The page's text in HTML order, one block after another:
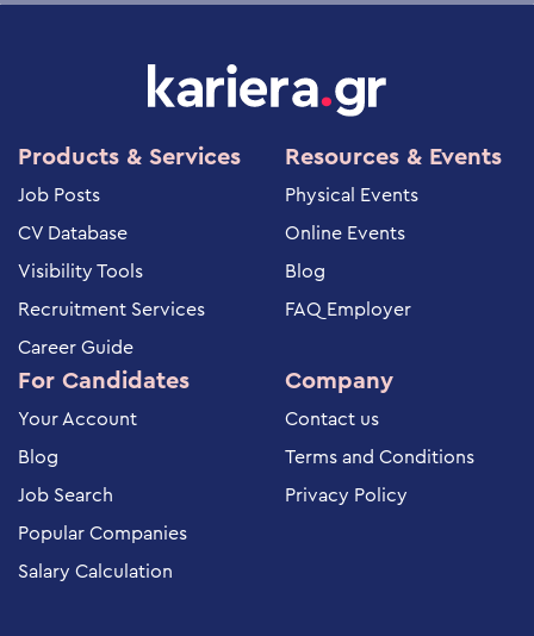
Products & Services
Job Posts
CV Database
Visibility Tools
Recruitment Services
Career Guide
Resources & Events
Physical Events
Online Events
Blog
FAQ Employer
For Candidates
Your Account
Blog
Job Search
Popular Companies
Salary Calculation
Company
Contact us
Terms and Conditions
Privacy Policy